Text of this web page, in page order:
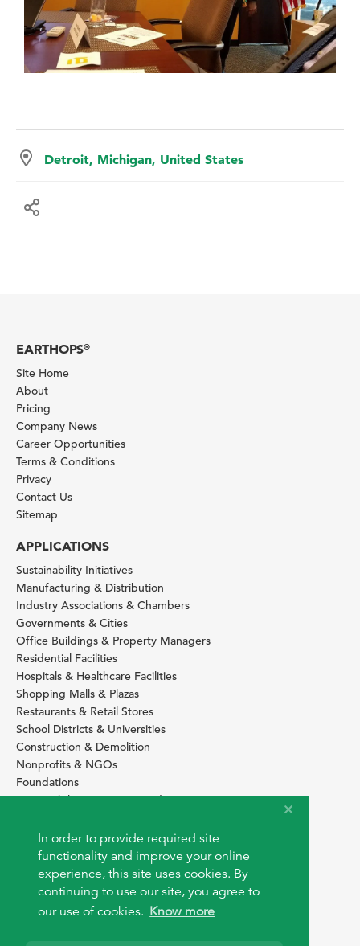
In order to provide required site
functionality and improve your online
experience, this site uses cookies. By
continuing to use our site, you agree to
our use of cookies. Know more
Detroit, Michigan, United States
EARTHOPS®
Site Home
About
Pricing
Company News
Career Opportunities
Terms & Conditions
Privacy
Contact Us
Sitemap
APPLICATIONS
Sustainability Initiatives
Manufacturing & Distribution
Industry Associations & Chambers
Governments & Cities
Office Buildings & Property Managers
Residential Facilities
Hospitals & Healthcare Facilities
Shopping Malls & Plazas
Restaurants & Retail Stores
School Districts & Universities
Construction & Demolition
Nonprofits & NGOs
Foundations
Sustainability Services Providers
SITE BASICS
Download Browser Button
How to use EarthOps®